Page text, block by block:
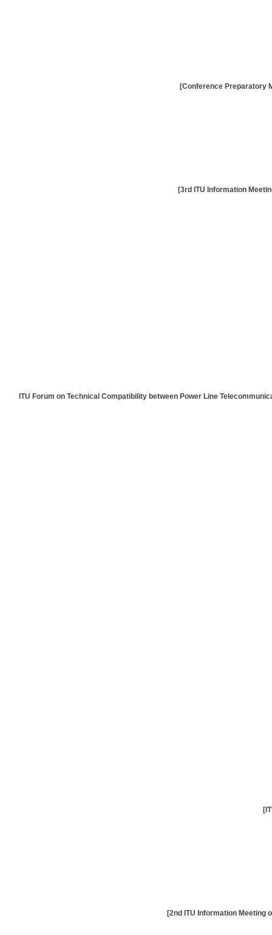
[ITU Forum on Technical Compatibility between Power Line